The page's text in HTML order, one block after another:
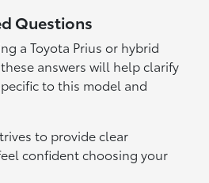
Questions
a Toyota Prius or hybrid
answers will help clarify
to this model and
to provide clear
confident choosing your